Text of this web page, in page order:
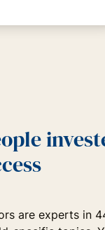
are experts in